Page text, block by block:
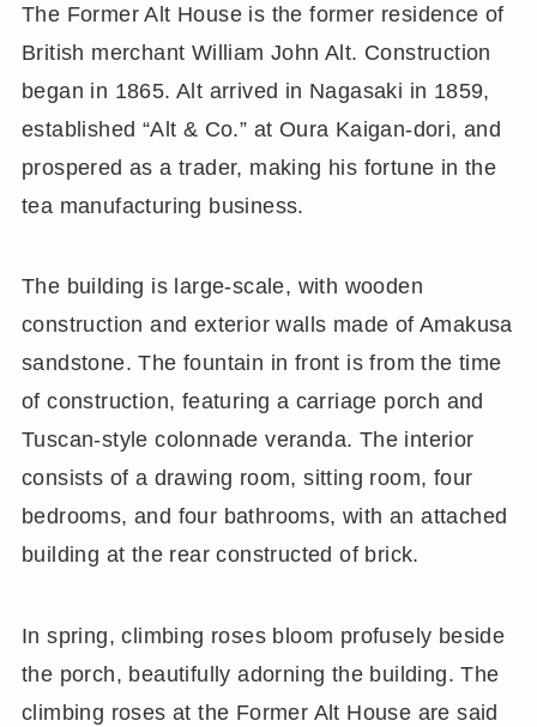
The Former Alt House is the former residence of
British merchant William John Alt. Construction
began in 1865. Alt arrived in Nagasaki in 1859,
established “Alt & Co.” at Oura Kaigan-dori, and
prospered as a trader, making his fortune in the
tea manufacturing business.
The building is large-scale, with wooden
construction and exterior walls made of Amakusa
sandstone. The fountain in front is from the time
of construction, featuring a carriage porch and
Tuscan-style colonnade veranda. The interior
consists of a drawing room, sitting room, four
bedrooms, and four bathrooms, with an attached
building at the rear constructed of brick.
In spring, climbing roses bloom profusely beside
the porch, beautifully adorning the building. The
climbing roses at the Former Alt House are said